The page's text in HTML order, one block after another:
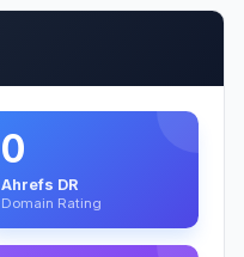
0
Ahrefs DR
Domain Rating